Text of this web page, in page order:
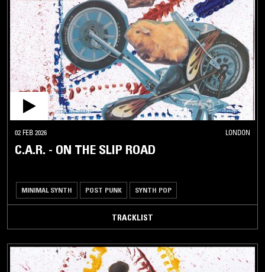
02 FEB 2026 LONDON
C.A.R. - ON THE SLIP ROAD
MINIMAL SYNTH POST PUNK SYNTH POP
TRACKLIST